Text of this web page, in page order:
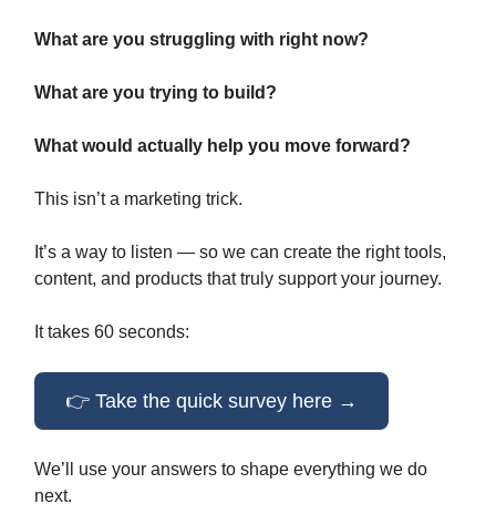
What are you struggling with right now?
What are you trying to build?
What would actually help you move forward?
This isn’t a marketing trick.
It’s a way to listen — so we can create the right tools,
content, and products that truly support your journey.
It takes 60 seconds:
👉 Take the quick survey here →
We’ll use your answers to shape everything we do
next.